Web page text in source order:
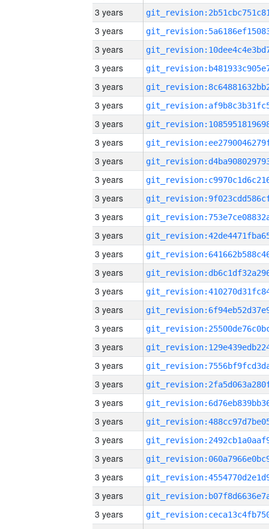
3 years
3 years
3 years
3 years
3 years
3 years
3 years
3 years
3 years
3 years
3 years
3 years
3 years
3 years
3 years
3 years
3 years
3 years
3 years
3 years
3 years
3 years
3 years
3 years
3 years
3 years
3 years
3 years